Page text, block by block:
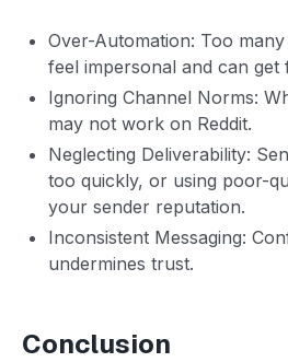
Over-Automation: Too
feel impersonal and can get
Ignoring Channel Norms:
may not work on Reddit.
Neglecting Deliverability:
too quickly, or using poor-
your sender reputation.
Inconsistent Messaging:
undermines trust.
Conclusion